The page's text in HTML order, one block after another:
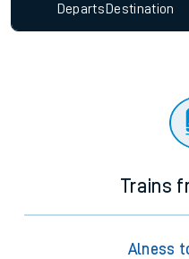
Departs Destination
Trains
Alness